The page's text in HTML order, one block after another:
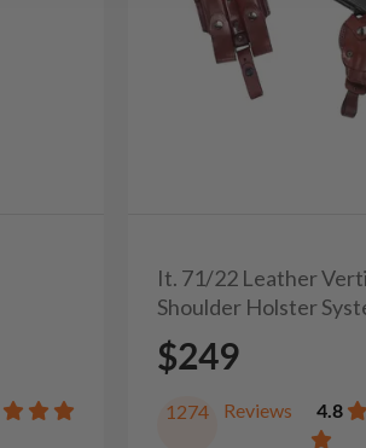
It. 71/22 Leather
Shoulder Holster
$249
1274 Reviews 4.8